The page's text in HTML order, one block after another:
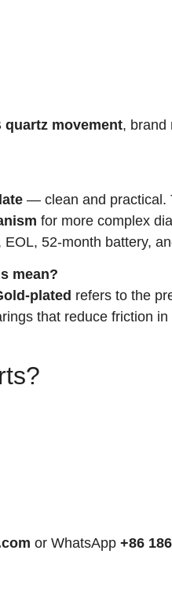
quartz movement, brand
— clean and practical.
for more complex
52-month battery,
mean?
plated refers to the
that reduce friction in
or WhatsApp +86